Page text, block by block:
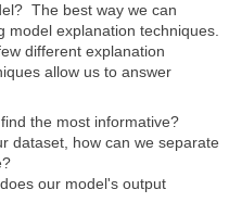
The best way we can
explanation techniques.
different explanation
allow us to answer
the most informative?
dataset, how can we separate
our model's output